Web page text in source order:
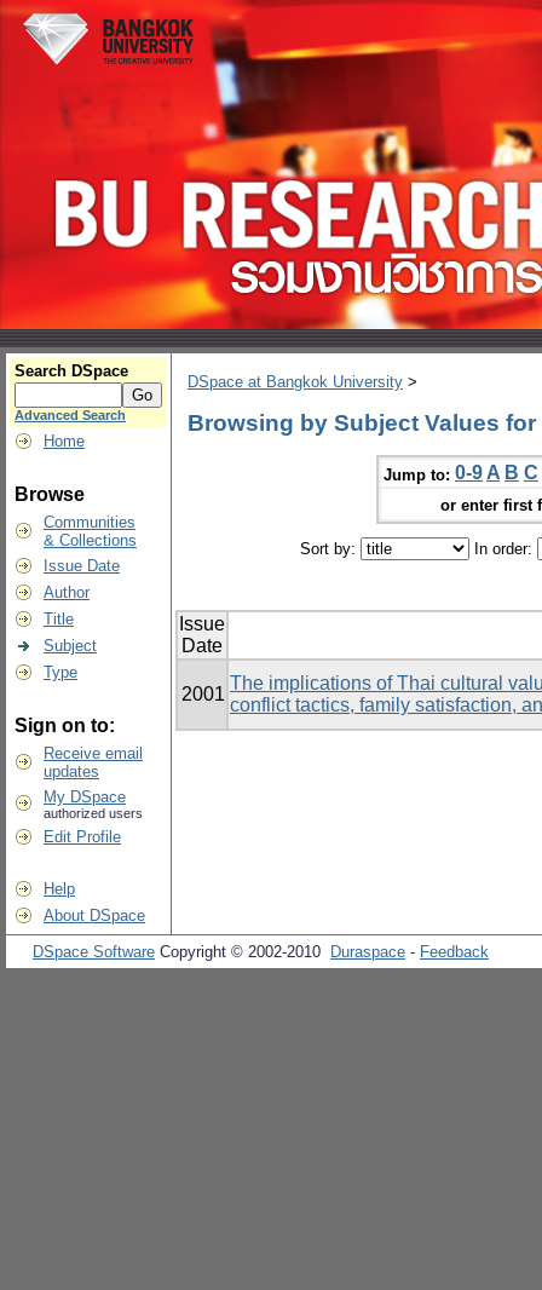
Search DSpace
Advanced Search
Home
Browse
Communities
& Collections
Issue Date
Author
Title
Subject
Type
Sign on to:
Receive email
updates
My DSpace
authorized users
Edit Profile
Help
About DSpace
DSpace at Bangkok University >
Browsing by Subject Values
Jump to: 0-9 A B C
or enter first
Sort by: In order:
Issue
Date
2001
The implications of Thai cultural
conflict tactics, family satisfaction,
DSpace Software Copyright © 2002-2010 Duraspace - Feedback